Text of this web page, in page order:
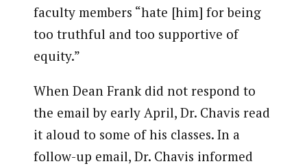
faculty members “hate [him] for being
too truthful and too supportive of
equity.”
When Dean Frank did not respond to
the email by early April, Dr. Chavis read
it aloud to some of his classes. In a
follow-up email, Dr. Chavis informed